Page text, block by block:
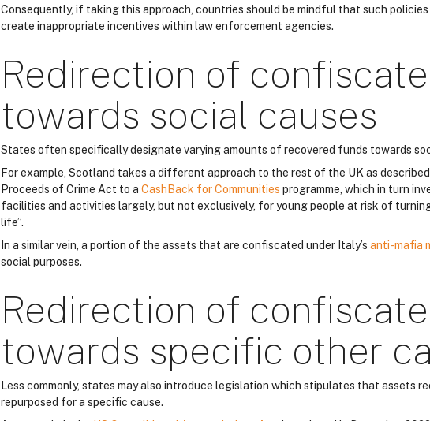
Consequently, if taking this approach, countries should be mindful that such policies
create inappropriate incentives within law enforcement agencies.
Redirection of
towards social causes
States often specifically designate varying amounts of recovered funds towards
For example, Scotland takes a different approach to the rest of the UK as
Proceeds of Crime Act to a CashBack for Communities programme, which in turn
facilities and activities largely, but not exclusively, for young people at risk of
life”.
In a similar vein, a portion of the assets that are confiscated under Italy’s anti-mafia
social purposes.
Redirection of
towards specific other
Less commonly, states may also introduce legislation which stipulates that assets
repurposed for a specific cause.